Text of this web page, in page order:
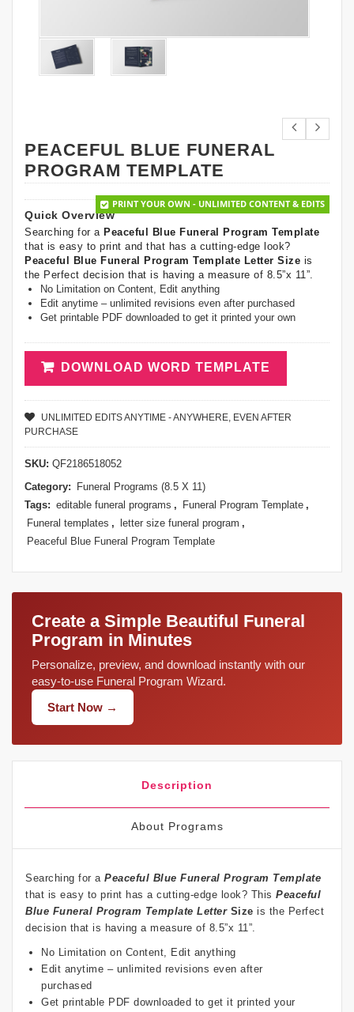
PEACEFUL BLUE FUNERAL
PROGRAM TEMPLATE
PRINT YOUR OWN - UNLIMITED CONTENT & EDITS
Quick Overview
Searching for a Peaceful Blue Funeral Program Template
that is easy to print and that has a cutting-edge look?
Peaceful Blue Funeral Program Template Letter Size is
the Perfect decision that is having a measure of 8.5”x 11”.
No Limitation on Content, Edit anything
Edit anytime – unlimited revisions even after purchased
Get printable PDF downloaded to get it printed your own
DOWNLOAD WORD TEMPLATE
UNLIMITED EDITS ANYTIME - ANYWHERE, EVEN AFTER
PURCHASE
SKU: QF2186518052
Category:
Funeral Programs (8.5 X 11)
Tags: editable funeral programs , Funeral Program Template ,
Funeral templates , letter size funeral program ,
Peaceful Blue Funeral Program Template
Create a Simple Beautiful Funeral
Program in Minutes
Personalize, preview, and download instantly with our
easy-to-use Funeral Program Wizard.
Start Now →
Description
About Programs
Searching for aPeaceful Blue Funeral Program Template
that is easy to print has a cutting-edge look? This Peaceful
Blue Funeral Program Template LetterSize is the Perfect
decision that is having a measure of 8.5”x 11”.
No Limitation on Content, Edit anything
Edit anytime – unlimited revisions even after
purchased
Get printable PDF downloaded to get it printed your